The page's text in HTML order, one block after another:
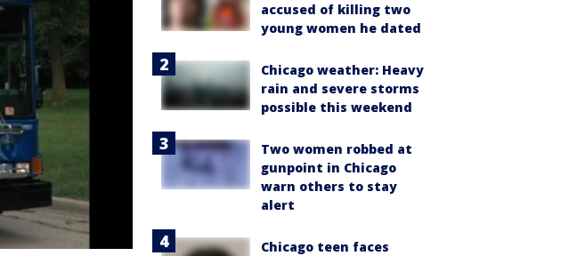
accused of killing two
young women he dated
Chicago weather: Heavy
rain and severe storms
possible this weekend
Two women robbed at
gunpoint in Chicago
warn others to stay
alert
Chicago teen faces